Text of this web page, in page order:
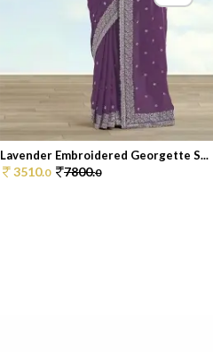
Lavender Embroidered Georgette S...
3510.0 7800.0